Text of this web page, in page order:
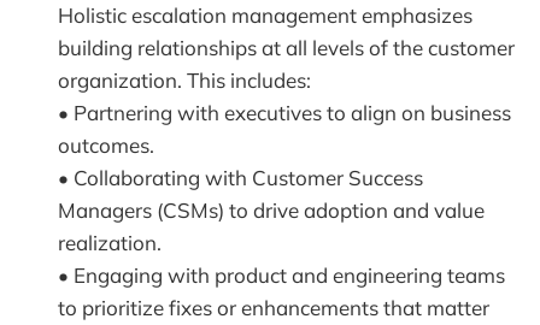
Holistic escalation management emphasizes
building relationships at all levels of the customer
organization. This includes:
• Partnering with executives to align on business
outcomes.
• Collaborating with Customer Success
Managers (CSMs) to drive adoption and value
realization.
• Engaging with product and engineering teams
to prioritize fixes or enhancements that matter